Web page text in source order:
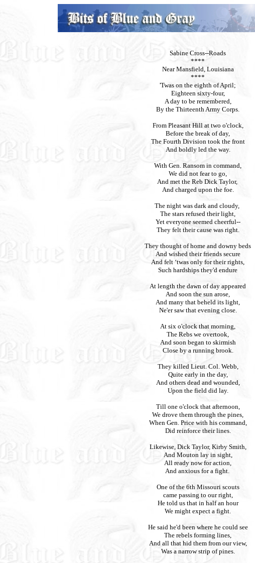
Sabine Cross--Roads
****
Near Mansfield, Louisiana
****
'Twas on the eighth of April;
Eighteen sixty-four,
A day to be remembered,
By the Thirteenth Army Corps.
From Pleasant Hill at two o'clock,
Before the break of day,
The Fourth Division took the front
And boldly led the way.
With Gen. Ransom in command,
We did not fear to go,
And met the Reb Dick Taylor,
And charged upon the foe.
The night was dark and cloudy,
The stars refused their light,
Yet everyone seemed cheerful--
They felt their cause was right.
They thought of home and downy beds
And wished their friends secure
And felt ‘twas only for their rights,
Such hardships they'd endure
At length the dawn of day appeared
And soon the sun arose,
And many that beheld its light,
Ne'er saw that evening close.
At six o'clock that morning,
The Rebs we overtook,
And soon began to skirmish
Close by a running brook.
They killed Lieut. Col. Webb,
Quite early in the day,
And others dead and wounded,
Upon the field did lay.
Till one o'clock that afternoon,
We drove them through the pines,
When Gen. Price with his command,
Did reinforce their lines.
Likewise, Dick Taylor, Kirby Smith,
And Mouton lay in sight,
All ready now for action,
And anxious for a fight.
One of the 6th Missouri scouts
came passing to our right,
He told us that in half an hour
We might expect a fight.
He said he'd been where he could see
The rebels forming lines,
And all that hid them from our view,
Was a narrow strip of pines.